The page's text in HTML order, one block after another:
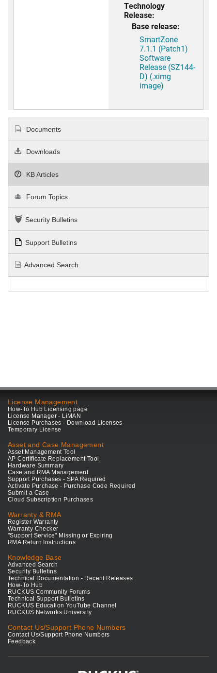
Technology
Release:
Base release:
SmartZone
7.1.1 (Patch1)
Software
Release (SZ144-
D) (.ximg
image)
Documents
Downloads
KB Articles
Forum Topics
Security Bulletins
Support Bulletins
Advanced Search
License Management
How-To Hub Licensing page
License Manager - LiMAN
License Purchases - Download Licenses
Temporary License
Asset and Case Management
Asset Management Tool
AP Certificate Replacement Tool
Hardware Summary
Case and RMA Management
Support Purchases - SPA Required
Activate Purchase - Purchase Code Required
Submit a Case
Cloud Subscription Purchases
Warranty & RMA
Register Warranty
Warranty Checker
"Support Service" Missing or Expiring
RMA Return Instructions
Knowledge Base
Advanced Search
Security Bulletins
Technical Documentation - Recent Releases
How-To Hub
RUCKUS Community Forums
Technical Support Bulletins
RUCKUS Education YouTube Channel
RUCKUS Networks University
Contact Us/Support Phone Numbers
Contact Us/Support Phone Numbers
Feedback